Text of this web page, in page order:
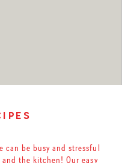
can be busy and stressful
the kitchen! Our easy